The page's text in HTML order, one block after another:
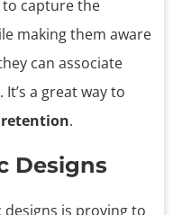
capture the
making them aware
can associate
a great way to
.
Designs
is proving to